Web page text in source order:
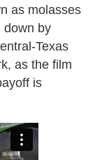
as molasses
by
Texas
as the film
is